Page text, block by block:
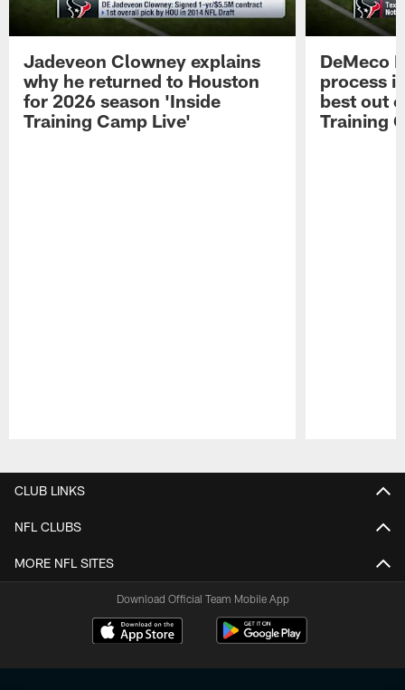
Jadeveon Clowney explains
why he returned to Houston
for 2026 season 'Inside
Training Camp Live'
DeMeco
process
best out
Training
CLUB LINKS
NFL CLUBS
MORE NFL SITES
Download Official Team Mobile App